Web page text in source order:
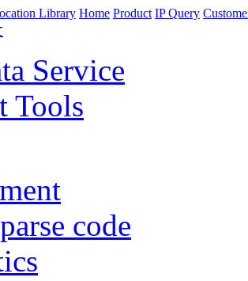
Home Product IP Query
Service
Tools
code